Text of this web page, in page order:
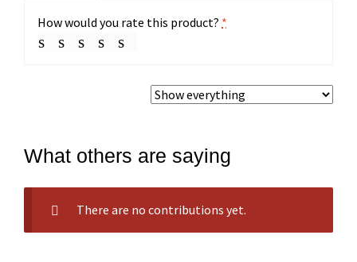
How would you rate this product? *
What others are saying
There are no contributions yet.